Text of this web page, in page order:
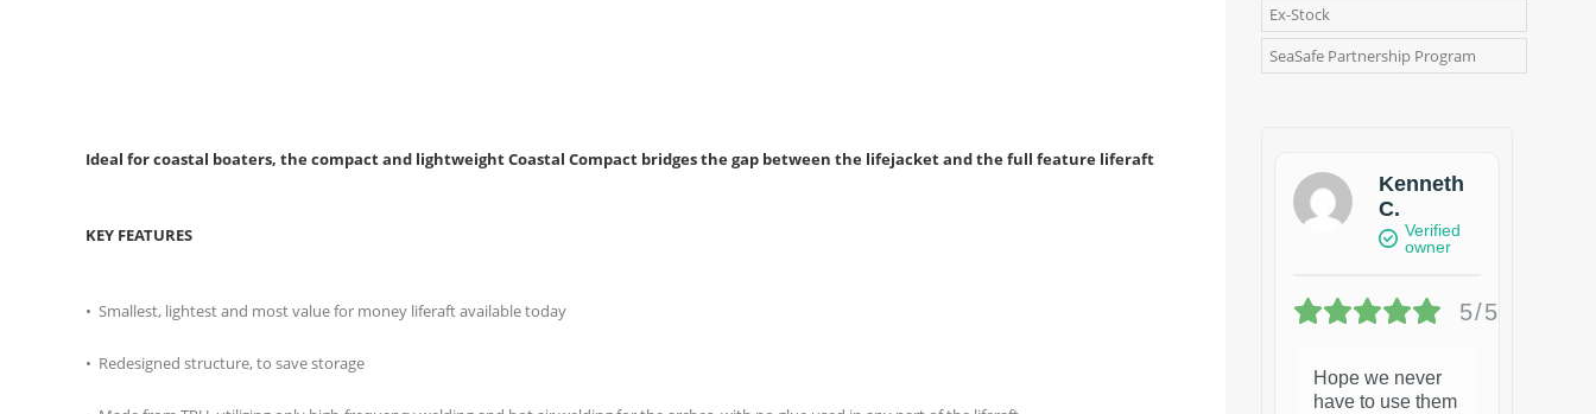
Ideal for coastal boaters, the compact and lightweight Coastal Compact bridges the gap between the lifejacket and the full feature liferaft
KEY FEATURES
• Smallest, lightest and most value for money liferaft available today
• Redesigned structure, to save storage
Ex-Stock
SeaSafe Partnership Program
Kenneth
C.
Verified
owner
5/5
Hope we never
have to use them